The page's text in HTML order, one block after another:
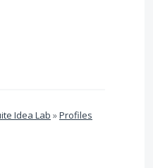
Idea Lab »Profiles